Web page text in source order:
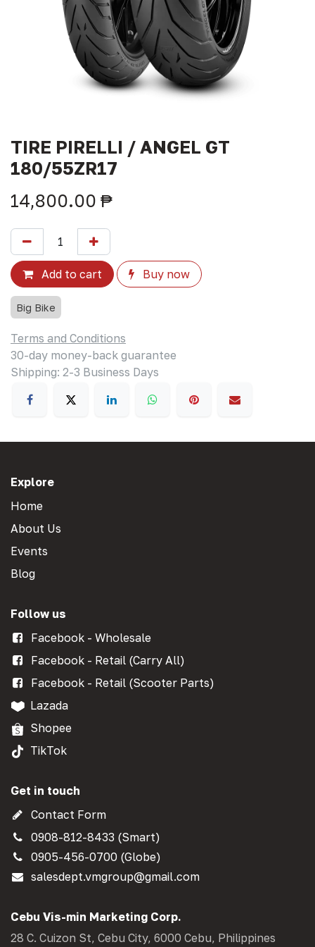
TIRE PIRELLI / ANGEL GT
180/55ZR17
14,800.00 ₱
Add to cart Buy now
Big Bike
Terms and Conditions
30-day money-back guarantee
Shipping: 2-3 Business Days
Explore
Home
About Us
Events
Blog
Follow us
Facebook - Wholesale
Facebook - Retail (Carry All)
Facebook - Retail (Scooter Parts)
Lazada
Shopee
TikTok
Get in touch
Contact Form
0908-812-8433 (Smart)
0905-456-0700 (Globe)
salesdept.vmgroup@gmail.com
Cebu Vis-min Marketing Corp.
28 C. Cuizon St, Cebu City, 6000 Cebu, Philippines